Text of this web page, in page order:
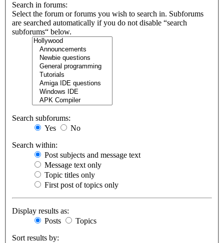
Search in forums:
Select the forum or forums you wish to search in. Subforums
are searched automatically if you do not disable “search
subforums“ below.
Search subforums:
Yes
No
Search within:
Post subjects and message text
Message text only
Topic titles only
First post of topics only
Display results as:
Posts
Topics
Sort results by: